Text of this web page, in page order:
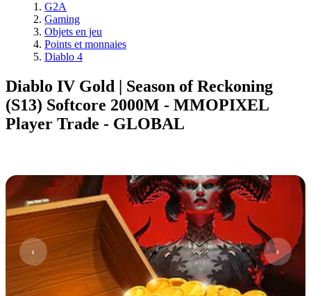
G2A
Gaming
Objets en jeu
Points et monnaies
Diablo 4
Diablo IV Gold | Season of Reckoning
(S13) Softcore 2000M - MMOPIXEL
Player Trade - GLOBAL